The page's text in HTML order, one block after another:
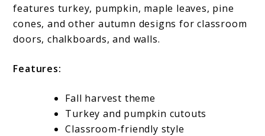
features turkey, pumpkin, maple leaves, pine
cones, and other autumn designs for classroom
doors, chalkboards, and walls.
Features:
Fall harvest theme
Turkey and pumpkin cutouts
Classroom-friendly style